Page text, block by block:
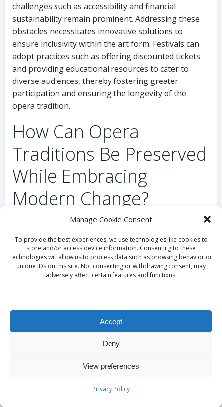
Manage Cookie Consent
To provide the best experiences, we use technologies like cookies to
store and/or access device information. Consenting to these
technologies will allow us to process data such as browsing behavior or
unique IDs on this site. Not consenting or withdrawing consent, may
adversely affect certain features and functions.
Accept
Deny
View preferences
Privacy Policy
challenges such as accessibility and financial
sustainability remain prominent. Addressing these
obstacles necessitates innovative solutions to
ensure inclusivity within the art form. Festivals can
adopt practices such as offering discounted tickets
and providing educational resources to cater to
diverse audiences, thereby fostering greater
participation and ensuring the longevity of the
opera tradition.
How Can Opera
Traditions Be Preserved
While Embracing
Modern Change?
Maintaining the essential elements of
adapting to contemporary changes is crucial for its
long-term sustainability. Festivals can emphasise the
importance of preserving traditional practices while
simultaneously embracing innovation in storytelling
engaging for future audiences, fostering a vibrant
Frequently Asked
Questions Regarding
Opera Festivals